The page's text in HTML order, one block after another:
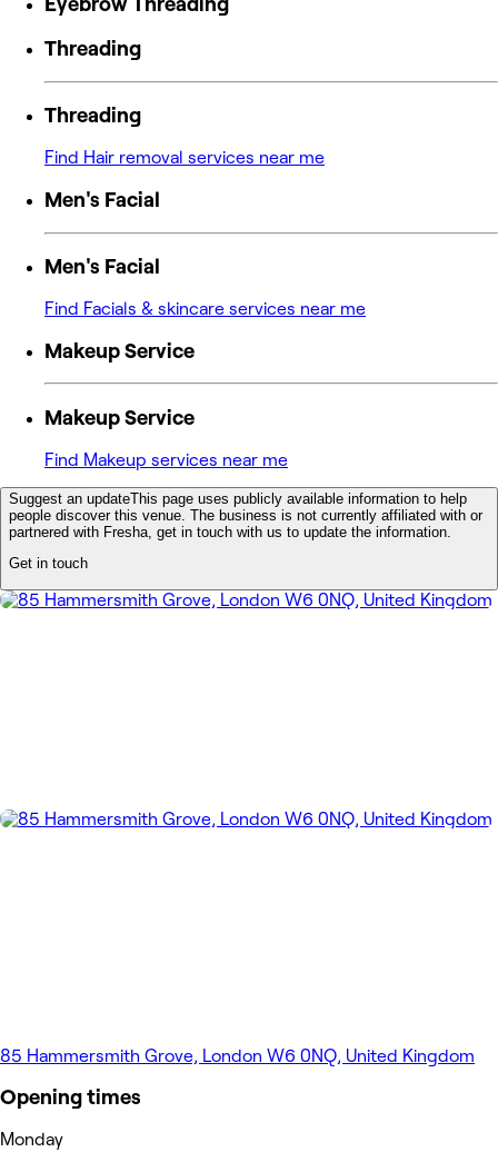
Threading
Threading
Find Hair removal services near me
Men's Facial
Men's Facial
Find Facials & skincare services near me
Makeup Service
Makeup Service
Find Makeup services near me
Suggest an updateThis page uses publicly available information to help
people discover this venue. The business is not currently affiliated with or
partnered with Fresha, get in touch with us to update the information.
Get in touch
85 Hammersmith Grove, London W6 0NQ, United Kingdom
Opening times
Monday